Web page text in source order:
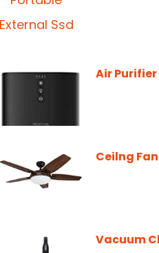
Air Purifier
Ceilng
Vacuum